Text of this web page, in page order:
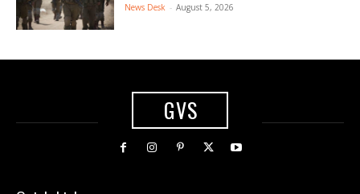
News Desk - August 5, 2026
GVS